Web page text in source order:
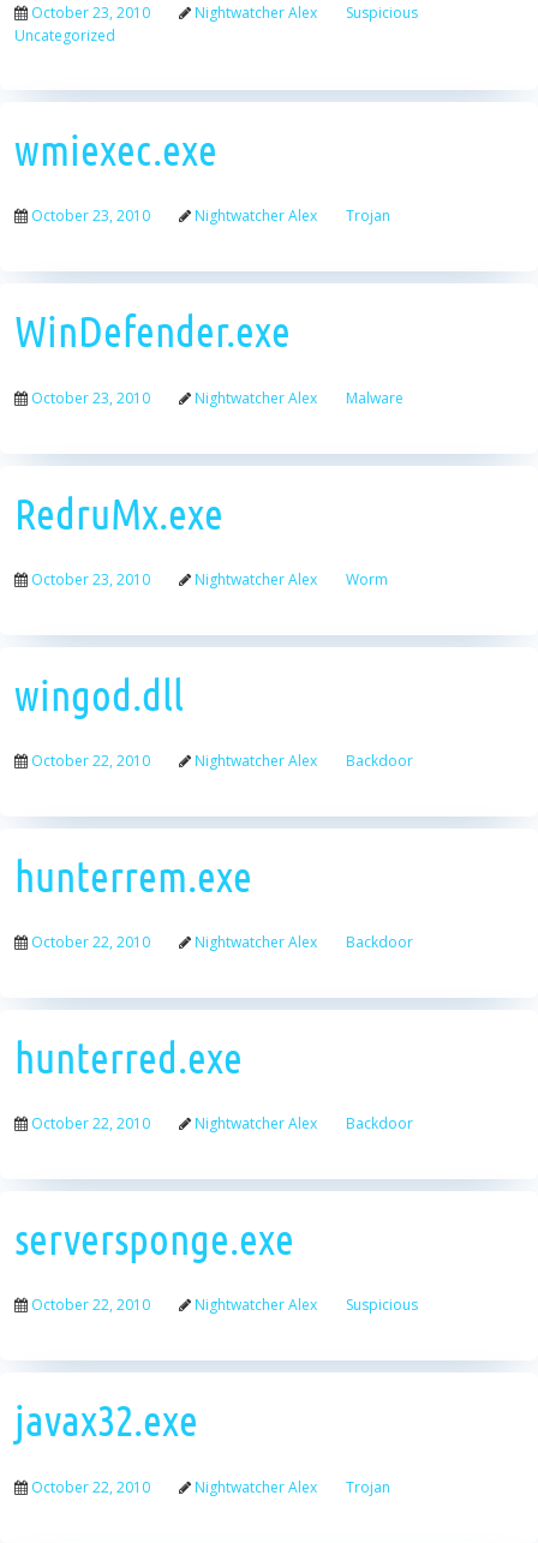
October 23, 2010 Nightwatcher Alex
Suspicious
Uncategorized
wmiexec.exe
October 23, 2010 Nightwatcher Alex Trojan
WinDefender.exe
October 23, 2010 Nightwatcher Alex Malware
RedruMx.exe
October 23, 2010 Nightwatcher Alex Worm
wingod.dll
October 22, 2010 Nightwatcher Alex Backdoor
hunterrem.exe
October 22, 2010 Nightwatcher Alex Backdoor
hunterred.exe
October 22, 2010 Nightwatcher Alex Backdoor
serversponge.exe
October 22, 2010 Nightwatcher Alex Suspicious
javax32.exe
October 22, 2010 Nightwatcher Alex Trojan